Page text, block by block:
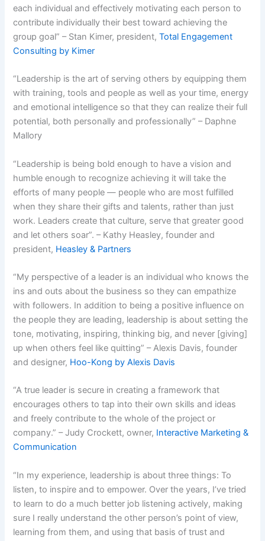
each individual and effectively motivating each person to
contribute individually their best toward achieving the
group goal” – Stan Kimer, president, Total Engagement
Consulting by Kimer
“Leadership is the art of serving others by equipping them
with training, tools and people as well as your time, energy
and emotional intelligence so that they can realize their full
potential, both personally and professionally” – Daphne
Mallory
“Leadership is being bold enough to have a vision and
humble enough to recognize achieving it will take the
efforts of many people — people who are most fulfilled
when they share their gifts and talents, rather than just
work. Leaders create that culture, serve that greater good
and let others soar”. – Kathy Heasley, founder and
president, Heasley & Partners
“My perspective of a leader is an individual who knows the
ins and outs about the business so they can empathize
with followers. In addition to being a positive influence on
the people they are leading, leadership is about setting the
tone, motivating, inspiring, thinking big, and never [giving]
up when others feel like quitting” – Alexis Davis, founder
and designer, Hoo-Kong by Alexis Davis
“A true leader is secure in creating a framework that
encourages others to tap into their own skills and ideas
and freely contribute to the whole of the project or
company.” – Judy Crockett, owner, Interactive Marketing &
Communication
“In my experience, leadership is about three things: To
listen, to inspire and to empower. Over the years, I’ve tried
to learn to do a much better job listening actively, making
sure I really understand the other person’s point of view,
learning from them, and using that basis of trust and